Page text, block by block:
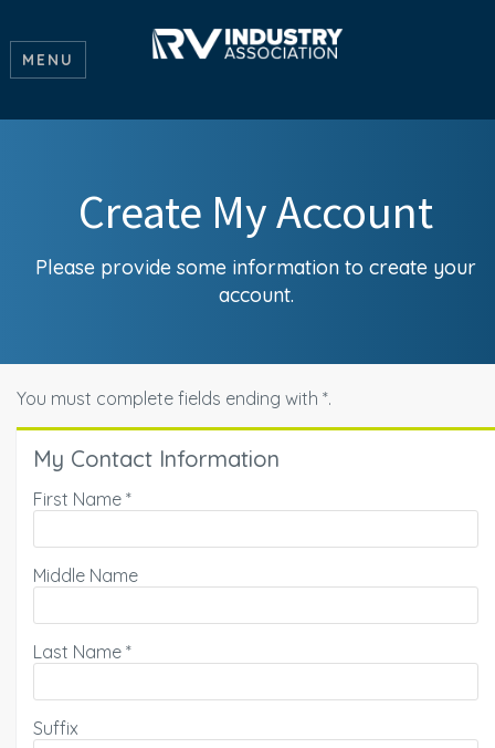
MENU
Create My Account
Please provide some information to create your
account.
You must complete fields ending with *.
My Contact Information
First Name *
Middle Name
Last Name *
Suffix